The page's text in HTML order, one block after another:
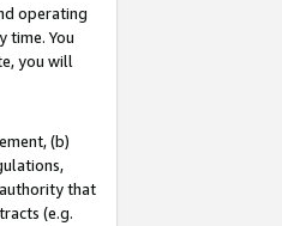
operating
time. You
you will
(b)
that
(e.g.